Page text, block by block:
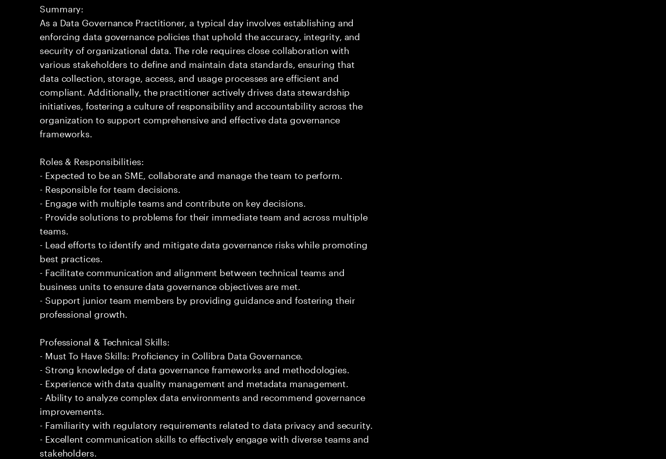
Summary:
As a Data Governance Practitioner, a typical day involves establishing and
enforcing data governance policies that uphold the accuracy, integrity, and
security of organizational data. The role requires close collaboration with
various stakeholders to define and maintain data standards, ensuring that
data collection, storage, access, and usage processes are efficient and
compliant. Additionally, the practitioner actively drives data stewardship
initiatives, fostering a culture of responsibility and accountability across the
organization to support comprehensive and effective data governance
frameworks.
Roles & Responsibilities:
- Expected to be an SME, collaborate and manage the team to perform.
- Responsible for team decisions.
- Engage with multiple teams and contribute on key decisions.
- Provide solutions to problems for their immediate team and across multiple
teams.
- Lead efforts to identify and mitigate data governance risks while promoting
best practices.
- Facilitate communication and alignment between technical teams and
business units to ensure data governance objectives are met.
- Support junior team members by providing guidance and fostering their
professional growth.
Professional & Technical Skills:
- Must To Have Skills: Proficiency in Collibra Data Governance.
- Strong knowledge of data governance frameworks and methodologies.
- Experience with data quality management and metadata management.
- Ability to analyze complex data environments and recommend governance
improvements.
- Familiarity with regulatory requirements related to data privacy and security.
- Excellent communication skills to effectively engage with diverse teams and
stakeholders.